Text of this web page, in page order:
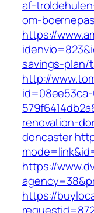
af-
om-
https://
savings-
http://
renovation-
doncaster
https://
https://